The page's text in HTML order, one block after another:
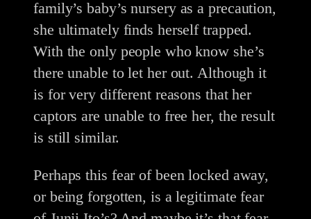
family’s baby’s nursery as a precaution,
she ultimately finds herself trapped.
With the only people who know she’s
there unable to let her out. Although it
is for very different reasons that her
captors are unable to free her, the result
is still similar.
Perhaps this fear of been locked away,
or being forgotten, is a legitimate fear